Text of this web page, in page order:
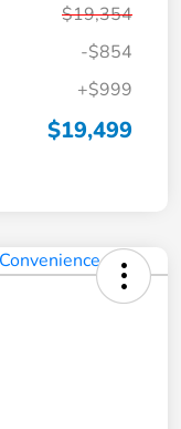
$19,354
-$854
+$999
$19,499